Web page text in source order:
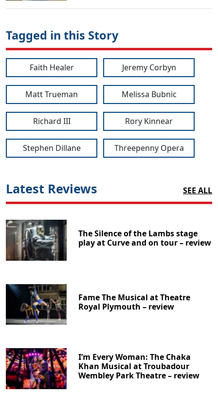
Tagged in this Story
Faith Healer Jeremy Corbyn
Matt Trueman Melissa Bubnic
Richard III Rory Kinnear
Stephen Dillane Threepenny Opera
Latest Reviews SEE ALL
The Silence of the Lambs stage
play at Curve and on tour – review
Fame The Musical at Theatre
Royal Plymouth – review
I’m Every Woman: The Chaka
Khan Musical at Troubadour
Wembley Park Theatre – review